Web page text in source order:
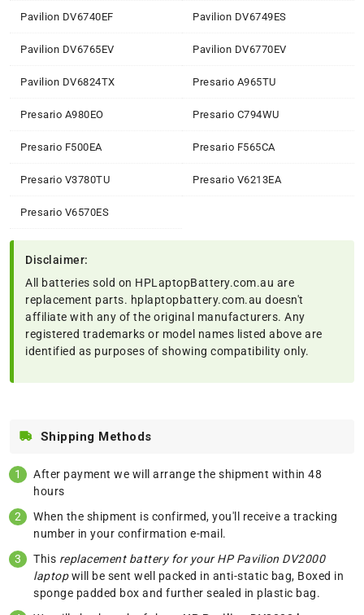
Pavilion DV6740EF Pavilion DV6749ES
Pavilion DV6765EV Pavilion DV6770EV
Pavilion DV6824TX Presario A965TU
Presario A980EO Presario C794WU
Presario F500EA Presario F565CA
Presario V3780TU Presario V6213EA
Presario V6570ES
Disclaimer:
All batteries sold on HPLaptopBattery.com.au are
replacement parts. hplaptopbattery.com.au doesn't
affiliate with any of the original manufacturers. Any
registered trademarks or model names listed above are
identified as purposes of showing compatibility only.
Shipping Methods
After payment we will arrange the shipment within 48
hours
When the shipment is confirmed, you'll receive a tracking
number in your confirmation e-mail.
This replacement battery for your HP Pavilion DV2000
laptopwill be sent well packed in anti-static bag, Boxed in
sponge padded box and further sealed in plastic bag.